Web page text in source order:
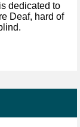
is dedicated to
Deaf, hard of